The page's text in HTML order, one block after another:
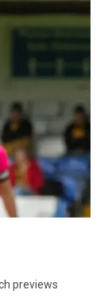
previews